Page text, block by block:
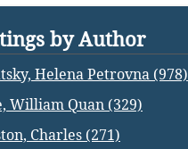
by Author
Helena Petrovna (978)
William Quan (329)
Charles (271)